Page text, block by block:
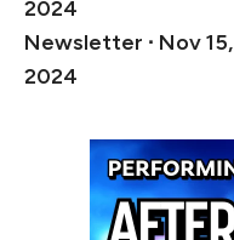
Newsletter ∙ Nov 15,
2024